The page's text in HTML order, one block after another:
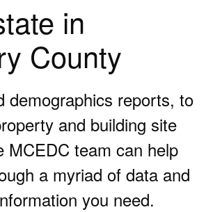
in
County
demographics reports, to
and building site
MCEDC team can help
a myriad of data and
you need.